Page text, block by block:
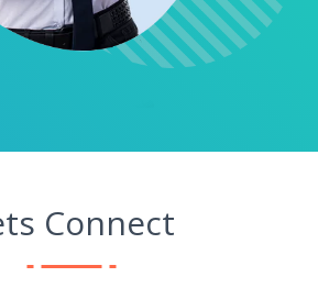
Connect